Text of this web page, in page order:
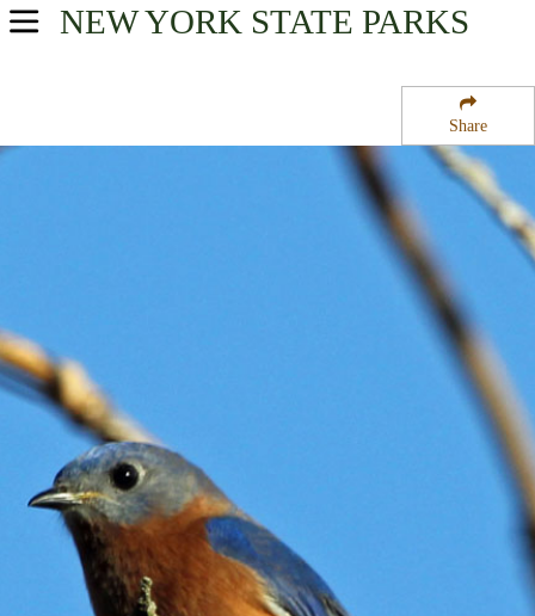
Share
NEW YORK STATE PARKS
USA Parks
Finger Lakes Region